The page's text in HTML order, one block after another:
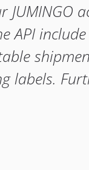
JUMINGO
API
labels.